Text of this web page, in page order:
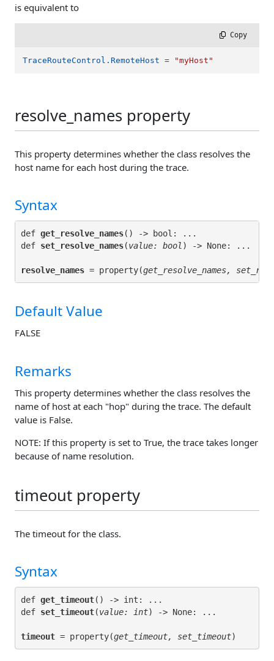
is equivalent to
Copy
TraceRouteControl.RemoteHost = "myHost"
resolve_names property
This property determines whether the class resolves the
host name for each host during the trace.
Syntax
def get_resolve_names() -> bool: ...
def set_resolve_names(value: bool
resolve_names = property(get_resolve_names,
Default Value
FALSE
Remarks
This property determines whether the class resolves the
name of host at each "hop" during the trace. The default
value is False.
NOTE: If this property is set to True, the trace takes longer
because of name resolution.
timeout property
The timeout for the class.
Syntax
def get_timeout() -> int: ...
def set_timeout(value: int
timeout = property(get_timeout, set_timeout